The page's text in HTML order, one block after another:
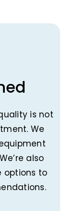
is not
We
also
options to